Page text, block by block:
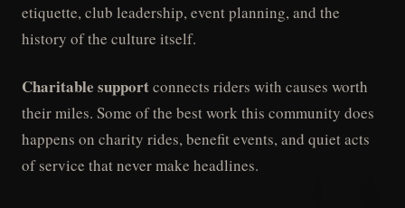
etiquette, club leadership, event planning, and the
history of the culture itself.
Charitable supportconnects riders with causes worth
their miles. Some of the best work this community does
happens on charity rides, benefit events, and quiet acts
of service that never make headlines.